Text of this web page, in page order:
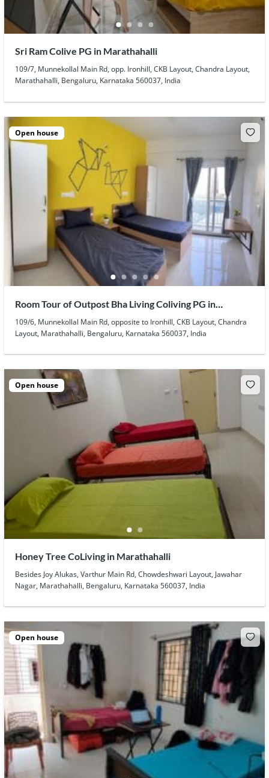
Sri Ram Colive PG in Marathahalli
109/7, Munnekollal Main Rd, opp. Ironhill, CKB Layout, Chandra Layout,
Marathahalli, Bengaluru, Karnataka 560037, India
Open house
Room Tour of Outpost Bha Living Coliving PG in
Marathahalli
109/6, Munnekollal Main Rd, opposite to Ironhill, CKB Layout, Chandra
Layout, Marathahalli, Bengaluru, Karnataka 560037, India
Open house
Honey Tree CoLiving in Marathahalli
Besides Joy Alukas, Varthur Main Rd, Chowdeshwari Layout, Jawahar
Nagar, Marathahalli, Bengaluru, Karnataka 560037, India
Open house